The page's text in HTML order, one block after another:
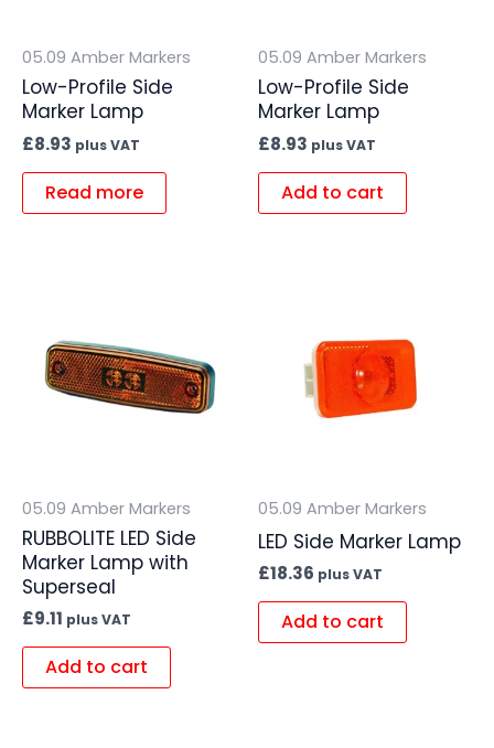
05.09 Amber Markers
Low-Profile Side
Marker Lamp
£8.93 plus VAT
Read more
05.09 Amber Markers
Low-Profile Side
Marker Lamp
£8.93 plus VAT
Add to cart
05.09 Amber Markers
RUBBOLITE LED Side
Marker Lamp with
Superseal
£9.11 plus VAT
Add to cart
05.09 Amber Markers
LED Side Marker Lamp
£18.36 plus VAT
Add to cart